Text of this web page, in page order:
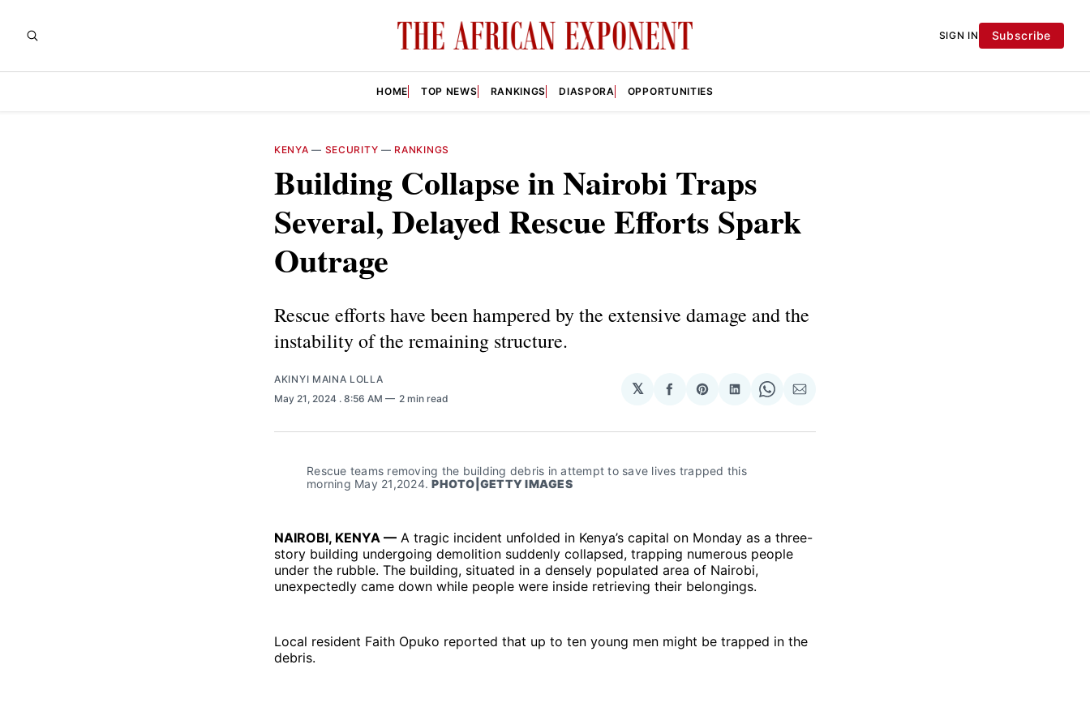
SIGN IN Subscribe
HOME TOP NEWS RANKINGS DIASPORA OPPORTUNITIES
KENYA — SECURITY — RANKINGS
Building Collapse in Nairobi Traps
Several, Delayed Rescue Efforts Spark
Outrage
Rescue efforts have been hampered by the extensive damage and the
instability of the remaining structure.
AKINYI MAINA LOLLA
May 21, 2024 . 8:56 AM 2 min read
𝕏
Share
Facebook
Share
Pinterest
Share
LinkedIn
Share
WhatsApp
Share
Email
Rescue teams removing the building debris in attempt to save lives trapped this
morning May 21,2024. PHOTO|GETTY IMAGES
NAIROBI, KENYA — A tragic incident unfolded in Kenya’s capital on Monday as a three-
story building undergoing demolition suddenly collapsed, trapping numerous people
under the rubble. The building, situated in a densely populated area of Nairobi,
unexpectedly came down while people were inside retrieving their belongings.
Local resident Faith Opuko reported that up to ten young men might be trapped in the
debris.